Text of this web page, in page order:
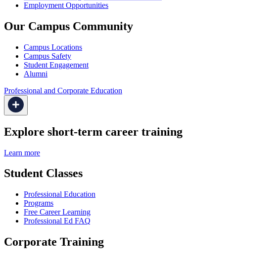
Employment Opportunities
Our Campus Community
Campus Locations
Campus Safety
Student Engagement
Alumni
Professional and Corporate Education
Explore short-term career training
Learn more
Student Classes
Professional Education
Programs
Free Career Learning
Professional Ed FAQ
Corporate Training